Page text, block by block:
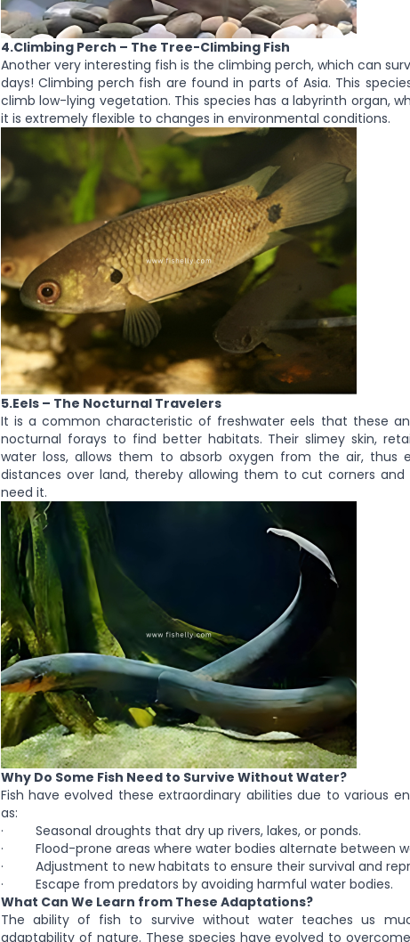
4.Climbing Perch – The Tree-Climbing Fish
Another very interesting fish is the climbing perch, which can
days! Climbing perch fish are found in parts of Asia. This
climb low-lying vegetation. This species has a labyrinth organ,
it is extremely flexible to changes in environmental conditions.
5.Eels – The Nocturnal Travelers
It is a common characteristic of freshwater eels that these
nocturnal forays to find better habitats. Their slimey skin,
water loss, allows them to absorb oxygen from the air, thus
distances over land, thereby allowing them to cut corners
need it.
Why Do Some Fish Need to Survive Without Water?
Fish have evolved these extraordinary abilities due to various
as:
· Seasonal droughts that dry up rivers, lakes, or ponds.
· Flood-prone areas where water bodies alternate between
· Adjustment to new habitats to ensure their survival and
· Escape from predators by avoiding harmful water bodies.
What Can We Learn from These Adaptations?
The ability of fish to survive without water teaches us
adaptability of nature. These species have evolved to